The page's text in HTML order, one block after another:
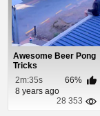
Awesome Beer Pong
Tricks
2m:35s
66%
8 years ago
28 353